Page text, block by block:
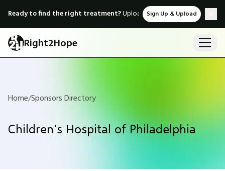
Ready to find the right treatment?Upload medical records &
Sign Up & Upload
Right2Hope
Home/Sponsors Directory
Children's Hospital of Philadelphia